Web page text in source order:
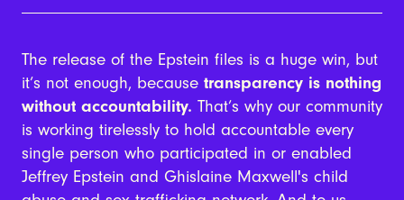
The release of the Epstein files is a huge win, but
it’s not enough, because transparency is nothing
without accountability. That’s why our community
is working tirelessly to hold accountable every
single person who participated in or enabled
Jeffrey Epstein and Ghislaine Maxwell's child